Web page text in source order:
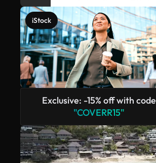
iStock
Exclusive: -15% off with code
"COVERR15"